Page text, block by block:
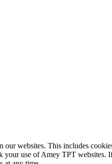
websites. This includes
use of Amey TPT